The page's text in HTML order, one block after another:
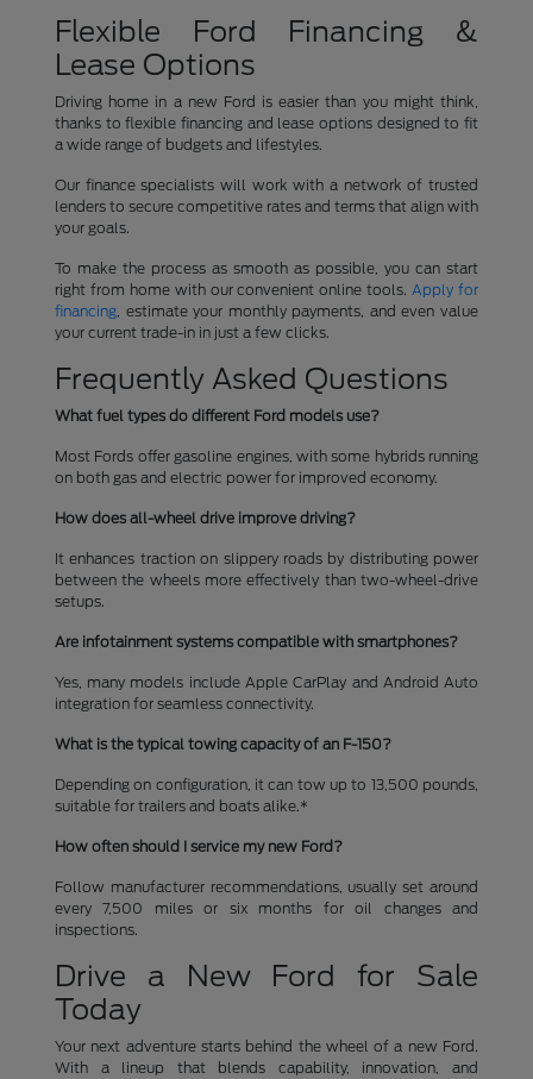
Flexible Ford Financing &
Lease Options
Driving home in a new Ford is easier than you might think,
thanks to flexible financing and lease options designed to fit
a wide range of budgets and lifestyles.
Our finance specialists will work with a network of trusted
lenders to secure competitive rates and terms that align with
your goals.
To make the process as smooth as possible, you can start
right from home with our convenient online tools.Apply for
financing, estimate your monthly payments, and even value
your current trade-in in just a few clicks.
Frequently Asked Questions
What fuel types do different Ford models use?
Most Fords offer gasoline engines, with some hybrids running
on both gas and electric power for improved economy.
How does all-wheel drive improve driving?
It enhances traction on slippery roads by distributing power
between the wheels more effectively than two-wheel-drive
setups.
Are infotainment systems compatible with smartphones?
Yes, many models include Apple CarPlay and Android Auto
integration for seamless connectivity.
What is the typical towing capacity of an F-150?
Depending on configuration, it can tow up to 13,500 pounds,
suitable for trailers and boats alike.*
How often should I service my new Ford?
Follow manufacturer recommendations, usually set around
every 7,500 miles or six months for oil changes and
inspections.
Drive a New Ford for Sale
Today
Your next adventure starts behind the wheel of a new Ford.
With a lineup that blends capability, innovation, and